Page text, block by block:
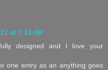
at 7:14 AM
designed and I love your
one entry as an anything goes